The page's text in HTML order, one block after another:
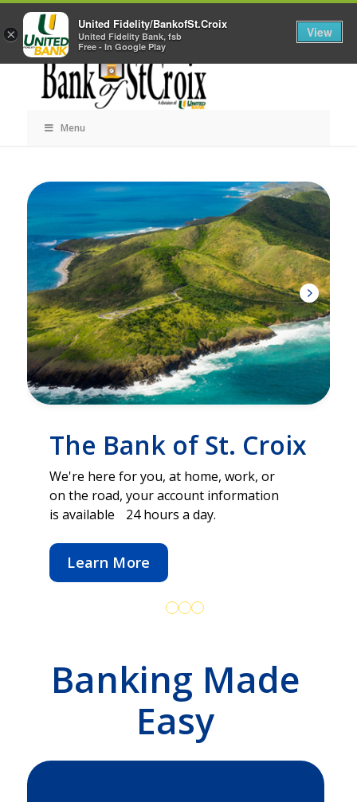
Skip
Navigation
Navigation
Menu
The Bank of St. Croix
We're here for you, at home, work, or
on the road, your account information
is available 24 hours a day.
Learn More
Banking Made
Easy
×
United Fidelity/BankofSt.Croix
United Fidelity Bank, fsb
Free - In Google Play
View